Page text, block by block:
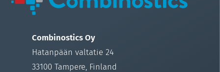
Combinostics Oy
Hatanpään valtatie 24
33100 Tampere, Finland